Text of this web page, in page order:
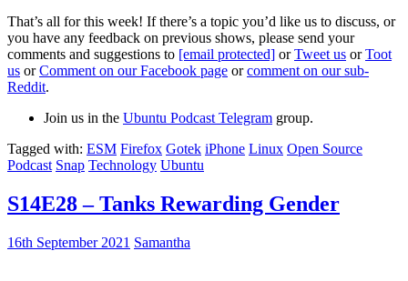
That’s all for this week! If there’s a topic you’d like us to discuss, or
you have any feedback on previous shows, please send your
comments and suggestions to [email protected] orTweet us orToot
us orComment on our Facebook page orcomment on our sub-
Reddit.
Join us in the Ubuntu Podcast Telegram group.
Tagged with: ESM Firefox Gotek iPhone Linux Open Source
Podcast Snap Technology Ubuntu
S14E28 – Tanks Rewarding Gender
16th September 2021 Samantha